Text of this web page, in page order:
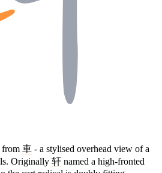
from 車 - a stylised overhead view of a
Originally 轩 named a high-fronted